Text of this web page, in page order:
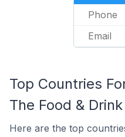
Phone
Email
Top Countries
The Food &
Here are the top